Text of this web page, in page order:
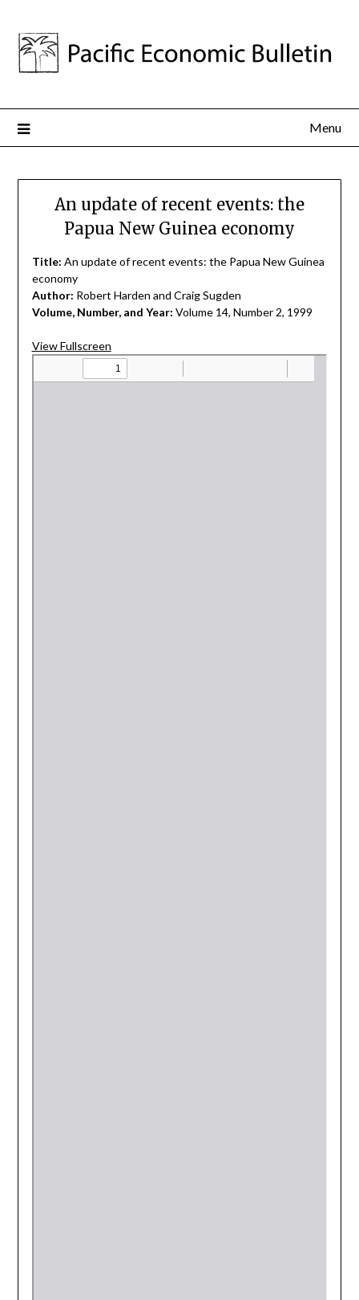
Menu
An update of recent events: the
Papua New Guinea economy
Title: An update of recent events: the Papua New Guinea
economy
Author: Robert Harden and Craig Sugden
Volume, Number, and Year: Volume 14, Number 2, 1999
View Fullscreen